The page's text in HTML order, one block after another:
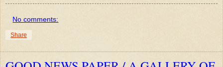
No comments:
Share